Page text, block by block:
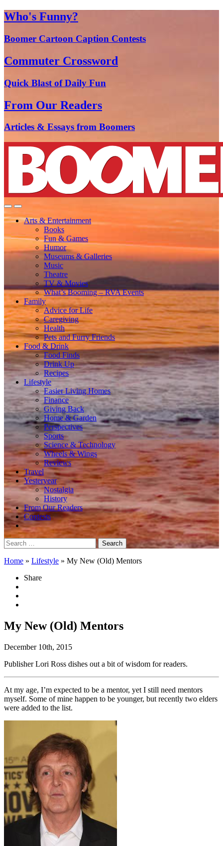
Who's Funny?
Boomer Cartoon Caption Contests
Commuter Crossword
Quick Blast of Daily Fun
From Our Readers
Articles & Essays from Boomers
Arts & Entertainment
Books
Fun & Games
Humor
Museums & Galleries
Music
Theatre
TV & Movies
What’s Booming – RVA Events
Family
Advice for Life
Caregiving
Health
Pets and Furry Friends
Food & Drink
Food Finds
Drink Up
Recipes
Lifestyle
Easier Living Homes
Finance
Giving Back
Home & Garden
Perspectives
Sports
Science & Technology
Wheels & Wings
Reviews
Travel
Yesteryear
Nostalgia
History
From Our Readers
Contests
Search
for:
Home » Lifestyle » My New (Old) Mentors
Share
My New (Old) Mentors
December 10th, 2015
Publisher Lori Ross dishes out a bit of wisdom for readers.
At my age, I’m expected to be a mentor, yet I still need mentors
myself. Some of mine happen to be younger, but recently two elders
were added to the list.